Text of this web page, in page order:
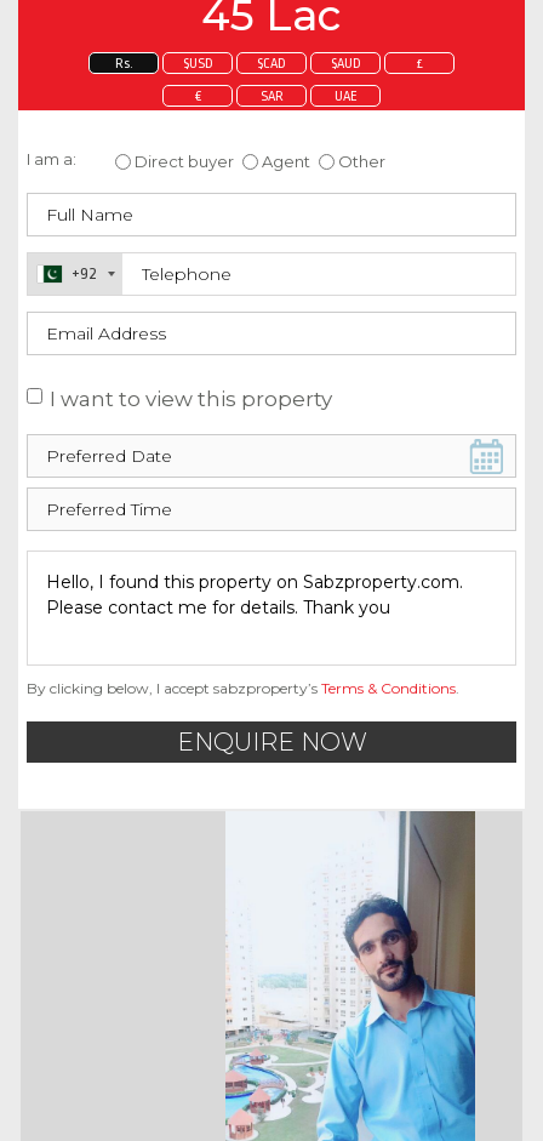
45 Lac
Rs. $USD $CAD $AUD £
€ SAR UAE
I am a: Direct buyer Agent Other
+92
I want to view this property
By clicking below, I accept sabzproperty’s Terms & Conditions.
ENQUIRE NOW